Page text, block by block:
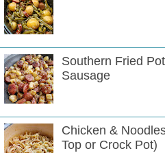
Southern Fried
Sausage
Chicken &
Top or Crock Pot)